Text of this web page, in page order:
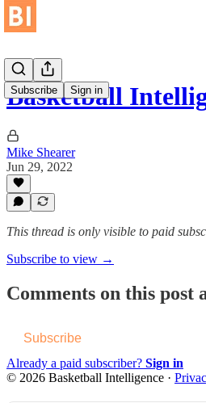
Subscribe Sign in
Basketball
Mike Shearer
Jun 29, 2022
This thread is only visible to paid
Subscribe to view →
Comments on this post
Subscribe
Already a paid subscriber? Sign in
© 2026 Basketball Intelligence ·